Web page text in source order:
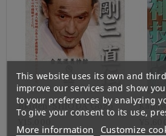
Jikiden-SHIODA Gozo
Gozo
This website uses its own and
improve our services and show
to your preferences by analyzing
To give your consent to its use,
More information Customize